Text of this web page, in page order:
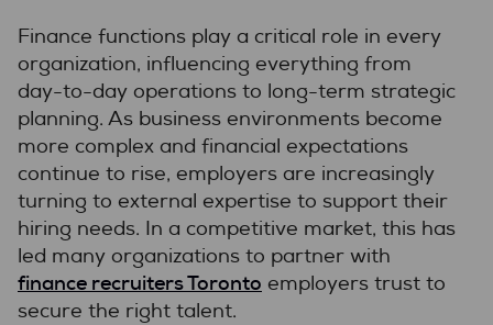
Finance functions play a critical role in every
organization, influencing everything from
day-to-day operations to long-term strategic
planning. As business environments become
more complex and financial expectations
continue to rise, employers are increasingly
turning to external expertise to support their
hiring needs. In a competitive market, this has
led many organizations to partner with
finance recruiters Toronto employers trust to
secure the right talent.